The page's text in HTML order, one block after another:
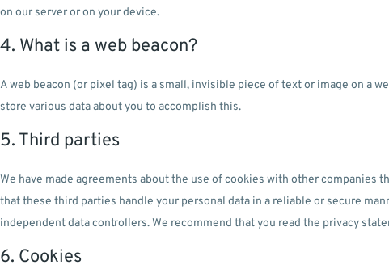
on our server or on your device.
4. What is a web beacon?
A web beacon (or pixel tag) is a small, invisible piece of text or image on a
store various data about you to accomplish this.
5. Third parties
We have made agreements about the use of cookies with other companies
that these third parties handle your personal data in a reliable or secure
independent data controllers. We recommend that you read the privacy
6. Cookies